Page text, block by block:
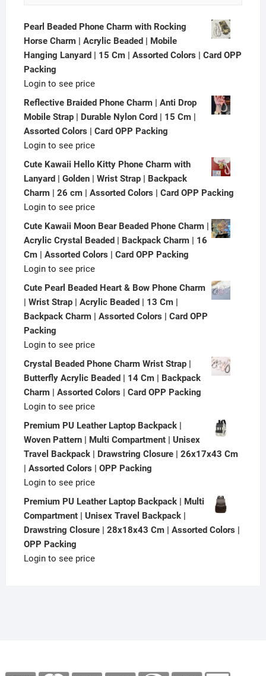
Pearl Beaded Phone Charm with Rocking
Horse Charm | Acrylic Beaded | Mobile
Hanging Lanyard | 15 Cm | Assorted Colors | Card OPP
Packing
Login to see price
Reflective Braided Phone Charm | Anti Drop
Mobile Strap | Durable Nylon Cord | 15 Cm |
Assorted Colors | Card OPP Packing
Login to see price
Cute Kawaii Hello Kitty Phone Charm with
Lanyard | Golden | Wrist Strap | Backpack
Charm | 26 cm | Assorted Colors | Card OPP Packing
Login to see price
Cute Kawaii Moon Bear Beaded Phone Charm |
Acrylic Crystal Beaded | Backpack Charm | 16
Cm | Assorted Colors | Card OPP Packing
Login to see price
Cute Pearl Beaded Heart & Bow Phone Charm
| Wrist Strap | Acrylic Beaded | 13 Cm |
Backpack Charm | Assorted Colors | Card OPP
Packing
Login to see price
Crystal Beaded Phone Charm Wrist Strap |
Butterfly Acrylic Beaded | 14 Cm | Backpack
Charm | Assorted Colors | Card OPP Packing
Login to see price
Premium PU Leather Laptop Backpack |
Woven Pattern | Multi Compartment | Unisex
Travel Backpack | Drawstring Closure | 26x17x43 Cm
| Assorted Colors | OPP Packing
Login to see price
Premium PU Leather Laptop Backpack | Multi
Compartment | Unisex Travel Backpack |
Drawstring Closure | 28x18x43 Cm | Assorted Colors |
OPP Packing
Login to see price